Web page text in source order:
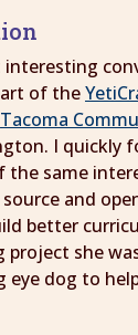
of the
Tacoma
I quickly
the same
and
better
project she
eye dog to